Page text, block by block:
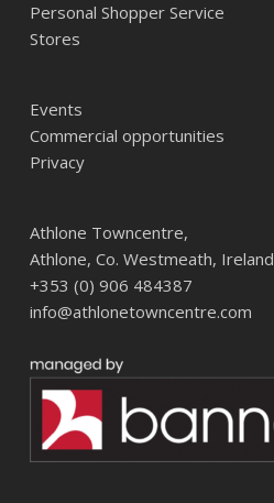
Personal Shopper Service
Stores
Events
Commercial opportunities
Privacy
Athlone Towncentre,
Athlone, Co. Westmeath, Ireland
+353 (0) 906 484387
info@athlonetowncentre.com